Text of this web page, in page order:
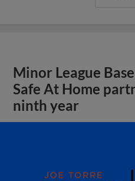
Minor League
Safe At Home
ninth year